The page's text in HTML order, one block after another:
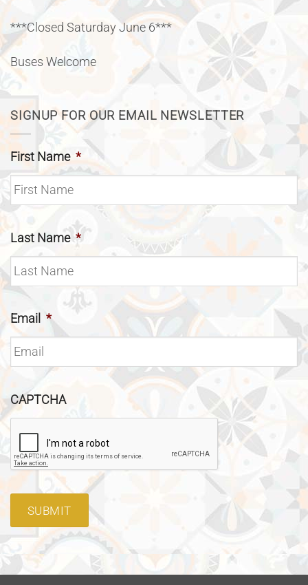
***Closed Saturday June 6***
Buses Welcome
SIGNUP FOR OUR EMAIL NEWSLETTER
First Name *
Last Name *
Email *
CAPTCHA
SUBMIT